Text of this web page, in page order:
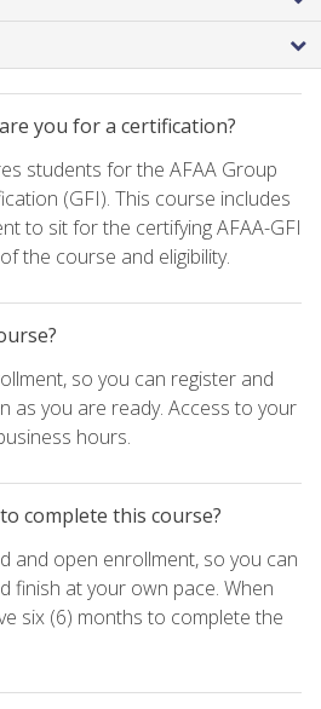
you for a certification?
students for the AFAA Group
(GFI). This course includes
to sit for the certifying AFAA-GFI
the course and eligibility.
so you can register and
as you are ready. Access to your
hours.
complete this course?
and open enrollment, so you can
finish at your own pace. When
six (6) months to complete the